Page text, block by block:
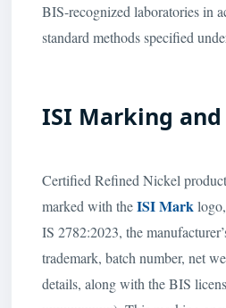
BIS-recognized laboratories in
standard methods specified
ISI Marking
Certified Refined Nickel
marked with theISI Mark
IS 2782:2023, the
trademark, batch number, net
details, along with the BIS